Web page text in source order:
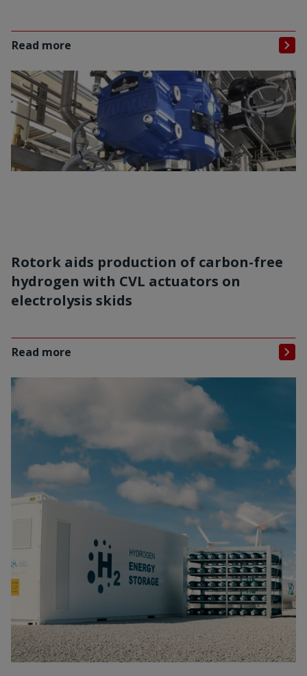
Read more
Rotork aids production of carbon-free
hydrogen with CVL actuators on
electrolysis skids
Read more